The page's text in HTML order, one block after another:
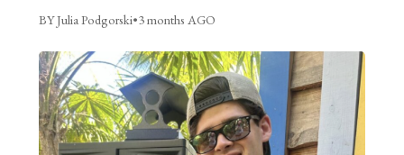
BY Julia Podgorski•3 months AGO